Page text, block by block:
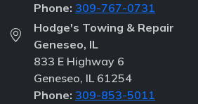
Phone: 309-767-0731
Hodge's Towing & Repair
Geneseo, IL
833 E Highway 6
Geneseo, IL 61254
Phone: 309-853-5011